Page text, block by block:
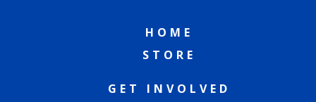
HOME
STORE
GET INVOLVED